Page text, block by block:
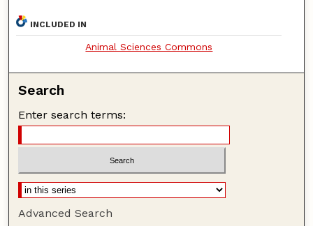
INCLUDED IN
Animal Sciences Commons
Search
Enter search terms:
Advanced Search